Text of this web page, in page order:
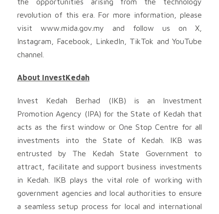
revolution of this era. For more information, please
visit www.mida.gov.my and follow us on X,
Instagram, Facebook, LinkedIn, TikTok and YouTube
channel.
About InvestKedah
Invest Kedah Berhad (IKB) is an Investment
Promotion Agency (IPA) for the State of Kedah that
acts as the first window or One Stop Centre for all
investments into the State of Kedah. IKB was
entrusted by The Kedah State Government to
attract, facilitate and support business investments
in Kedah. IKB plays the vital role of working with
government agencies and local authorities to ensure
a seamless setup process for local and international